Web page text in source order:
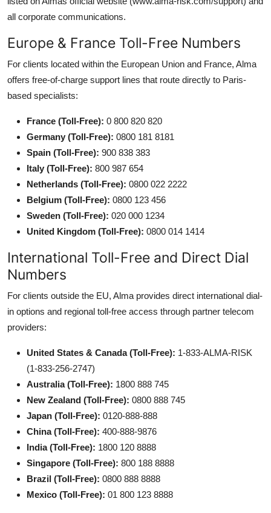
all corporate communications.
Europe & France Toll-Free Numbers
For clients located within the European Union and France, Alma
offers free-of-charge support lines that route directly to Paris-
based specialists:
France (Toll-Free): 0 800 820 820
Germany (Toll-Free): 0800 181 8181
Spain (Toll-Free): 900 838 383
Italy (Toll-Free): 800 987 654
Netherlands (Toll-Free): 0800 022 2222
Belgium (Toll-Free): 0800 123 456
Sweden (Toll-Free): 020 000 1234
United Kingdom (Toll-Free): 0800 014 1414
International Toll-Free and Direct Dial
Numbers
For clients outside the EU, Alma provides direct international dial-
in options and regional toll-free access through partner telecom
providers:
United States & Canada (Toll-Free): 1-833-ALMA-RISK
(1-833-256-2747)
Australia (Toll-Free): 1800 888 745
New Zealand (Toll-Free): 0800 888 745
Japan (Toll-Free): 0120-888-888
China (Toll-Free): 400-888-9876
India (Toll-Free): 1800 120 8888
Singapore (Toll-Free): 800 188 8888
Brazil (Toll-Free): 0800 888 8888
Mexico (Toll-Free): 01 800 123 8888